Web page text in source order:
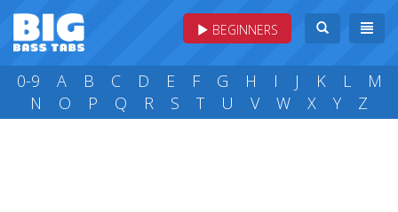
BEGINNERS
0-9 A B C D E F G H I J K L
M
N
O P Q R S T U V W X Y Z